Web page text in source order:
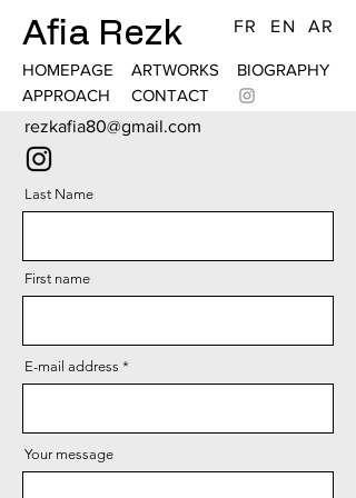
Afia Rezk FR EN AR
HOMEPAGE
APPROACH
ARTWORKS
CONTACT
BIOGRAPHY
rezkafia80@gmail.com
Last Name
First name
E-mail address
Your message